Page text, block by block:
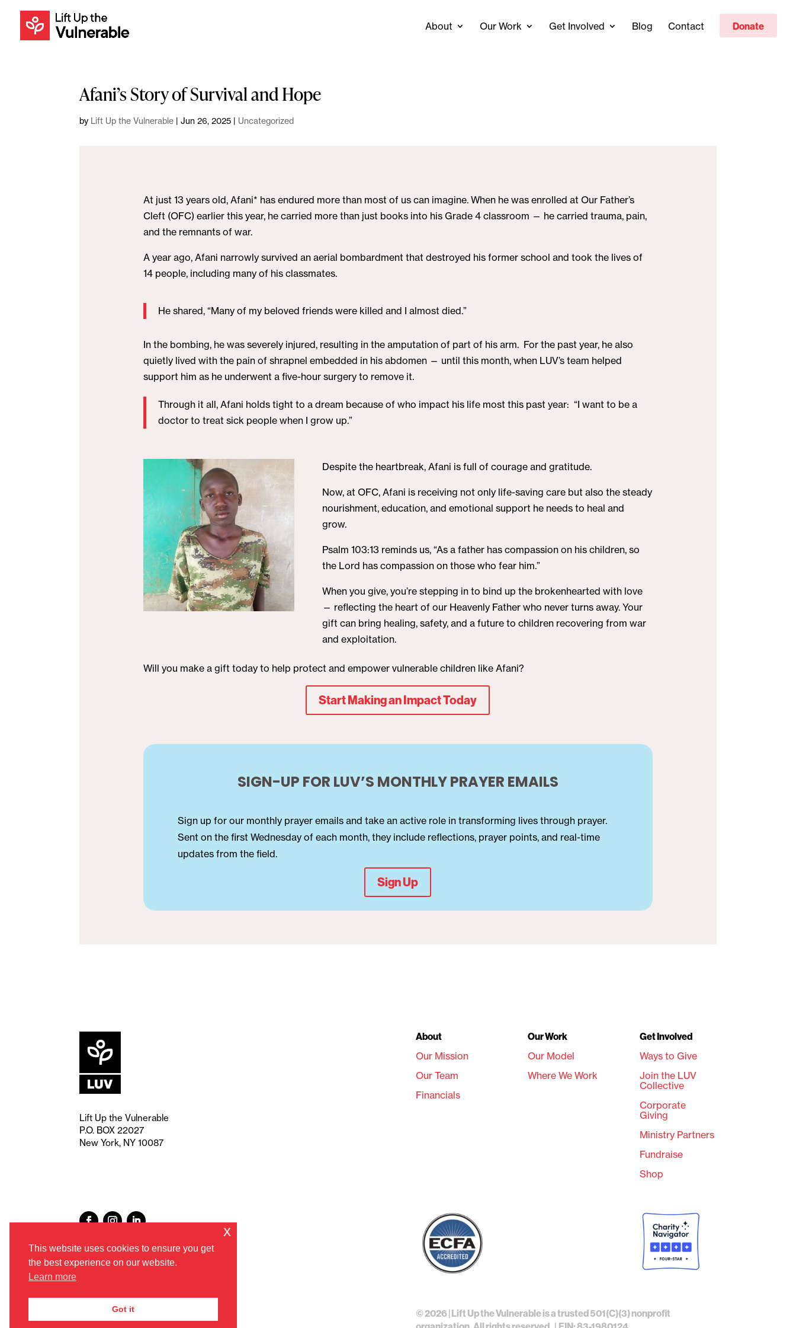
About Our Work Get Involved Blog Contact Donate
Afani’s Story of Survival and Hope
by Lift Up the Vulnerable |Jun 26, 2025 | Uncategorized
At just 13 years old, Afani* has endured more than most of us can imagine. When he was enrolled at Our Father’s
Cleft (OFC) earlier this year, he carried more than just books into his Grade 4 classroom — he carried trauma, pain,
and the remnants of war.
A year ago, Afani narrowly survived an aerial bombardment that destroyed his former school and took the lives of
14 people, including many of his classmates.
He shared, “Many of my beloved friends were killed and I almost died.”
In the bombing, he was severely injured, resulting in the amputation of part of his arm. For the past year, he also
quietly lived with the pain of shrapnel embedded in his abdomen — until this month, when LUV’s team helped
support him as he underwent a five-hour surgery to remove it.
Through it all, Afani holds tight to a dream because of who impact his life most this past year: “I want to be a
doctor to treat sick people when I grow up.”
Despite the heartbreak, Afani is full of courage and gratitude.
Now, at OFC, Afani is receiving not only life-saving care but also the steady
nourishment, education, and emotional support he needs to heal and
grow.
Psalm 103:13 reminds us, “As a father has compassion on his children, so
the Lord has compassion on those who fear him.”
When you give, you’re stepping in to bind up the brokenhearted with love
— reflecting the heart of our Heavenly Father who never turns away. Your
gift can bring healing, safety, and a future to children recovering from war
and exploitation.
Will you make a gift today to help protect and empower vulnerable children like Afani?
Start Making an Impact Today
SIGN-UP FOR LUV’S MONTHLY PRAYER EMAILS
Sign up for our monthly prayer emails and take an active role in transforming lives through prayer.
Sent on the first Wednesday of each month, they include reflections, prayer points, and real-time
updates from the field.
Sign Up
Lift Up the Vulnerable
P.O. BOX 22027
New York, NY 10087
About
Our Mission
Our Team
Financials
Our Work
Our Model
Where We Work
Get Involved
Ways to Give
Join the LUV
Collective
Corporate
Giving
Ministry Partners
Fundraise
Shop
©2026 | Lift Up the Vulnerable is a trusted 501(C)(3) nonprofit
This website uses cookies to ensure you get
the best experience on our website.
Learn more
Got it
x